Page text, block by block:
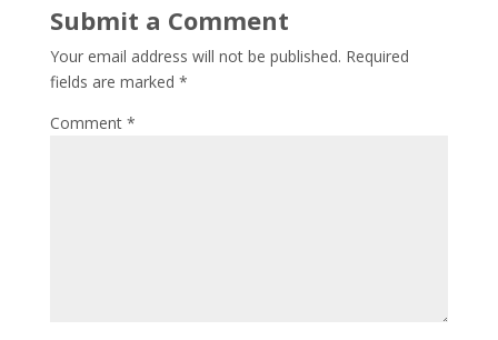
Submit a Comment
Your email address will not be published. Required
fields are marked *
Comment *